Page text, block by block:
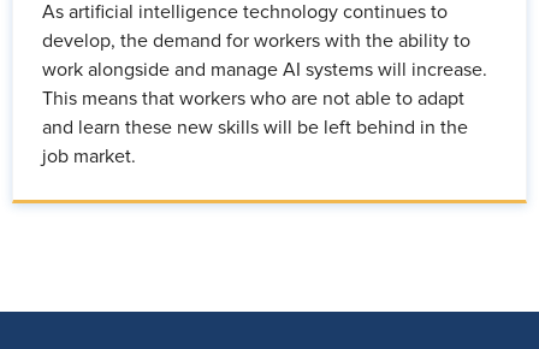
As artificial intelligence technology continues to
develop, the demand for workers with the ability to
work alongside and manage AI systems will increase.
This means that workers who are not able to adapt
and learn these new skills will be left behind in the
job market.